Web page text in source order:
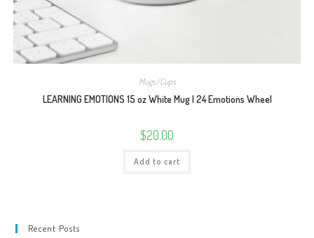
Mugs/Cups
LEARNING EMOTIONS 15 oz White Mug | 24 Emotions Wheel
$20.00
Add to cart
Recent Posts